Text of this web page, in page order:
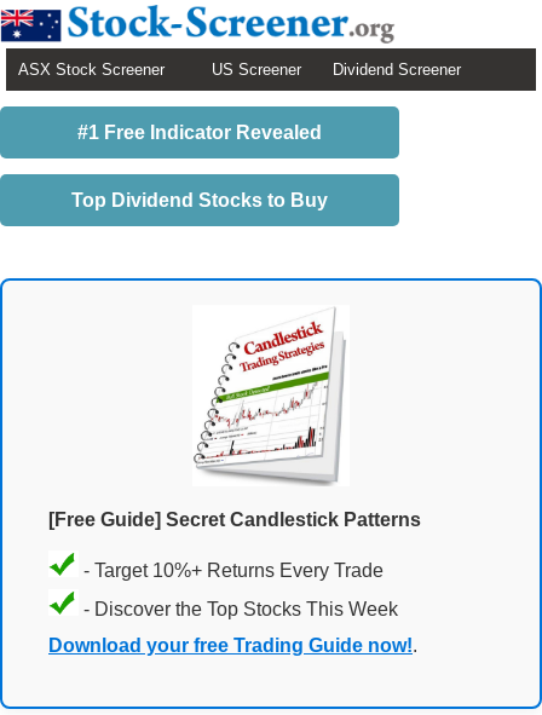
ASX Stock Screener US Screener Dividend Screener
#1 Free Indicator Revealed
Top Dividend Stocks to Buy
[Free Guide] Secret Candlestick Patterns
- Target 10%+ Returns Every Trade
- Discover the Top Stocks This Week
Download your free Trading Guide now!.